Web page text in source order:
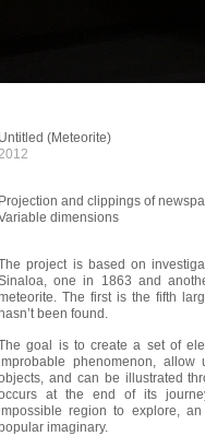
Untitled (Meteorite)
Projection and clippings of
dimensions
project is based on
one in 1863 and
The first is the fifth
hasn’t been found.
goal is to create a set of
phenomenon,
and can be illustrated
at the end of its
region to explore,
imaginary.